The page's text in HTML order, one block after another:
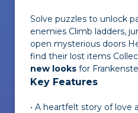
Solve puzzles to unlock
enemies Climb ladders,
open mysterious doors
find their lost items
new looks for
Key Features
• A heartfelt story of love